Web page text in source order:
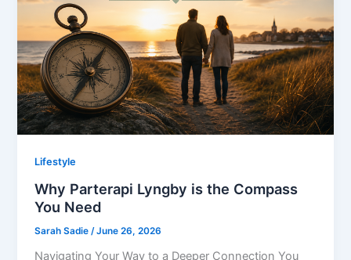
Lifestyle
Why Parterapi Lyngby is the Compass
You Need
Sarah Sadie /June 26, 2026
Navigating Your Way to a Deeper Connection You